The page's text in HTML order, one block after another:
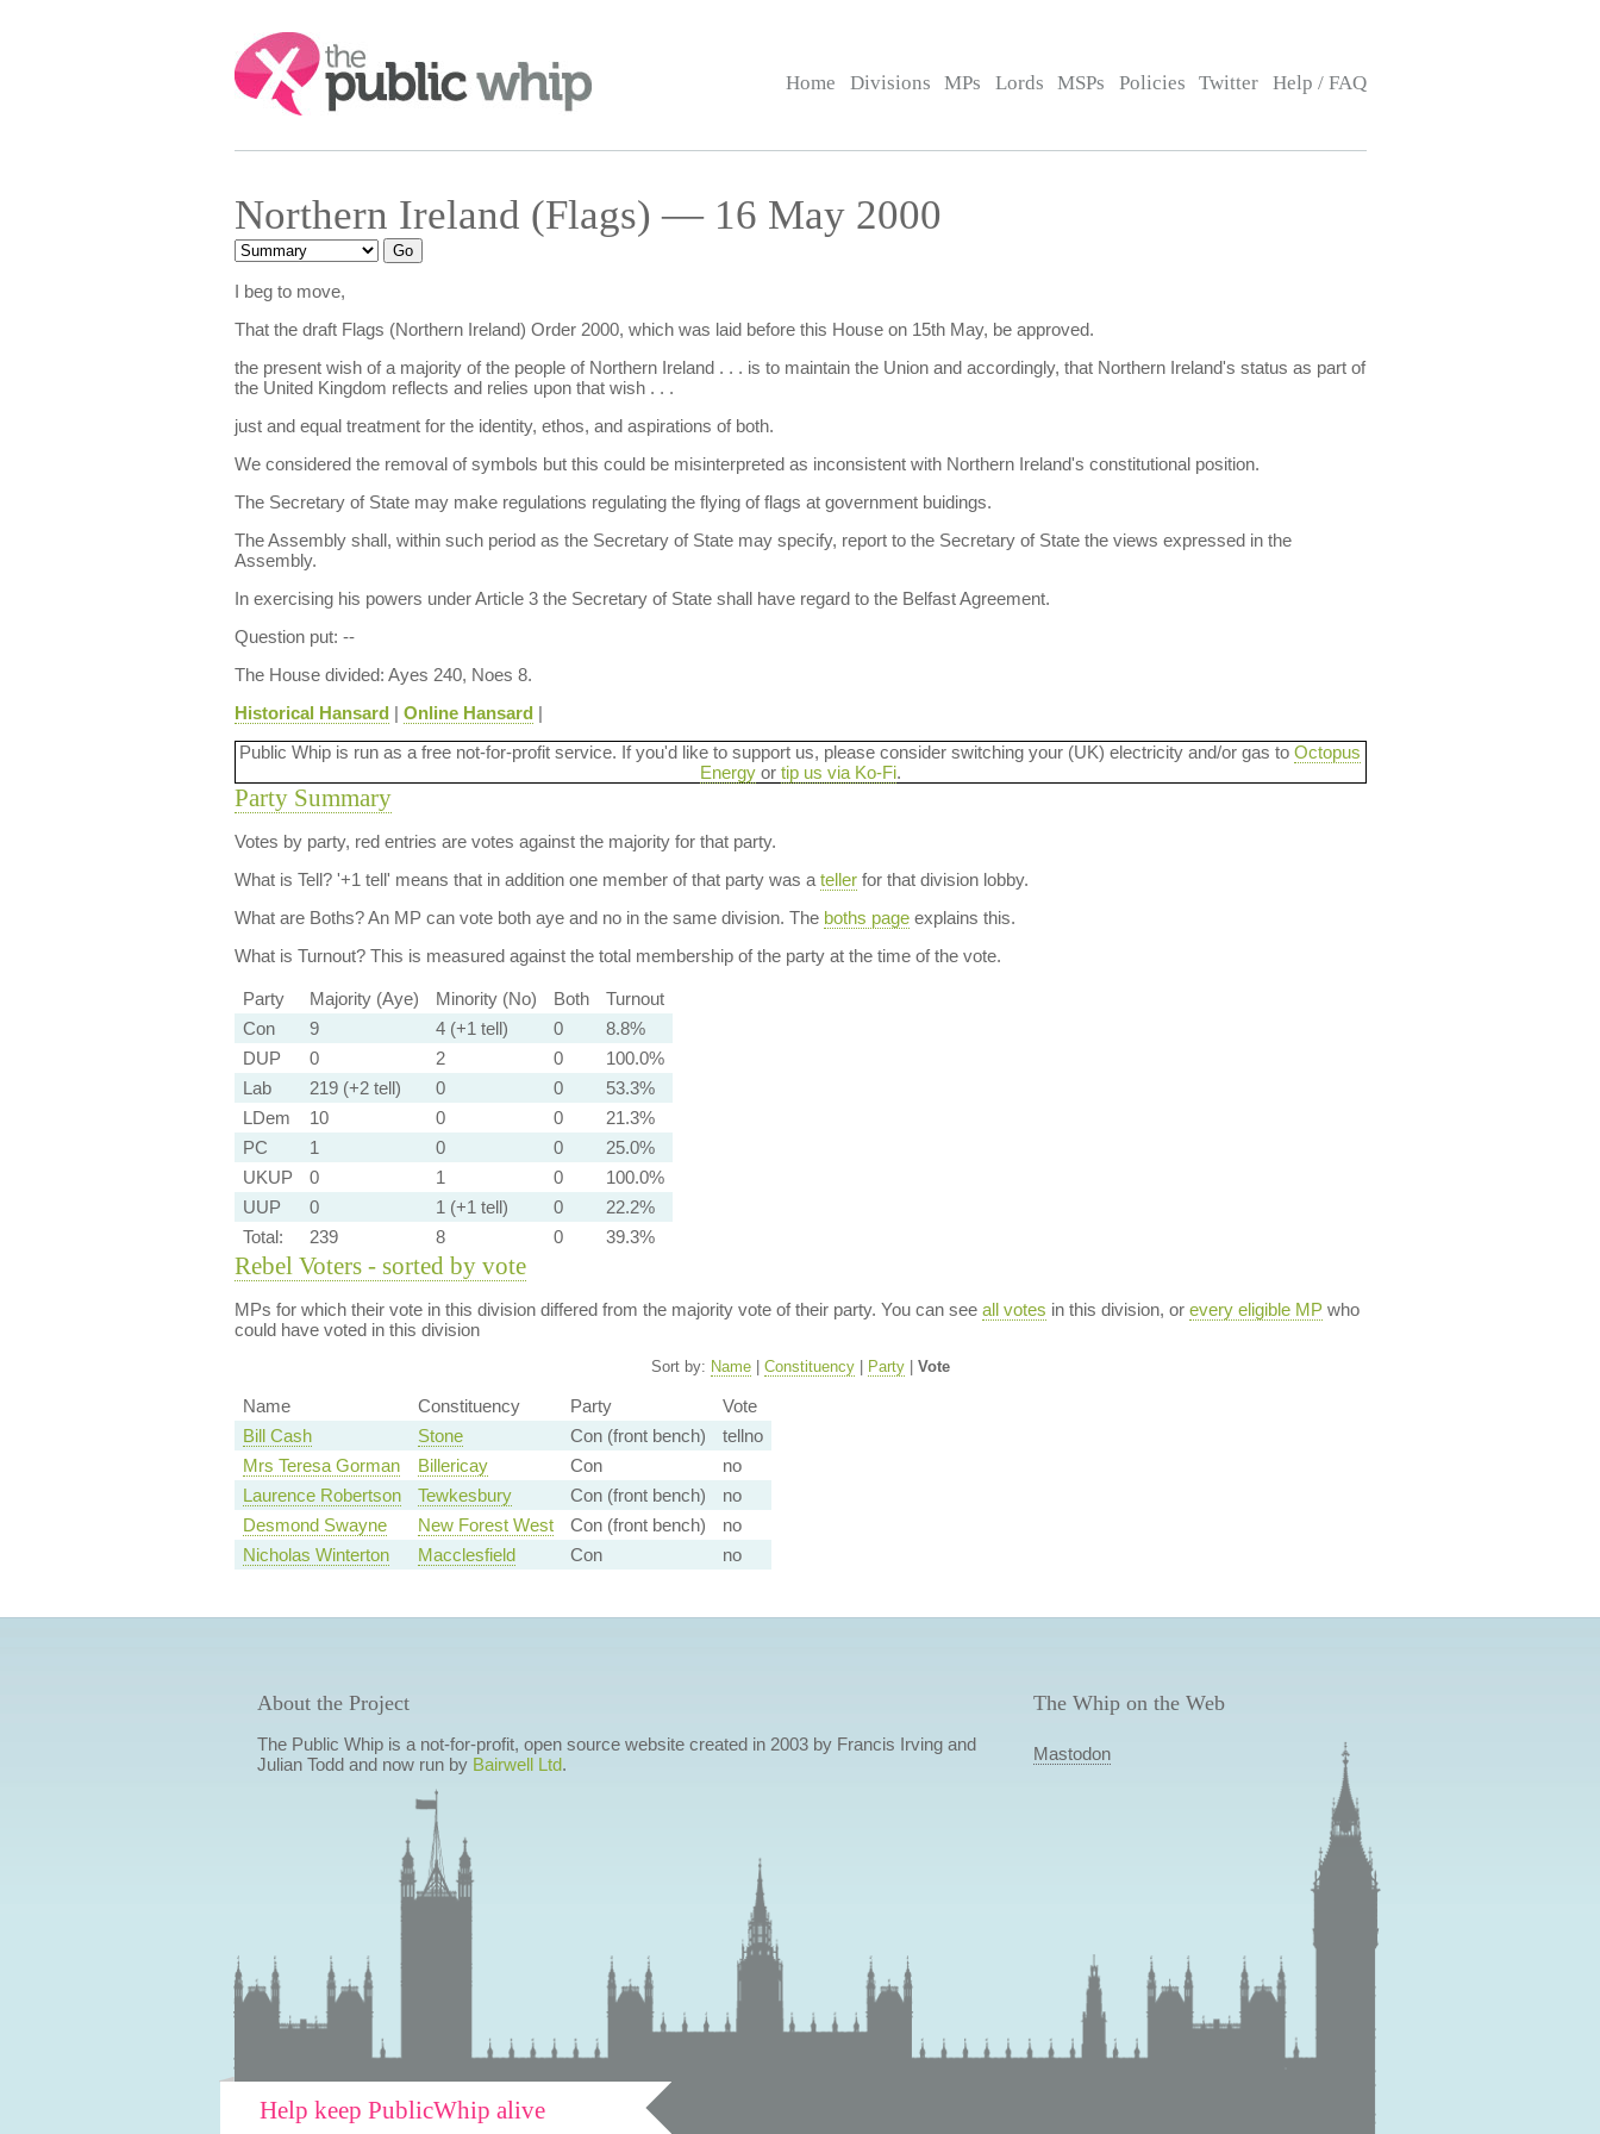
Search:
Home Divisions MPs Lords MSPs Policies Twitter Help / FAQ
Northern Ireland (Flags) — 16 May 2000
I beg to move,
That the draft Flags (Northern Ireland) Order 2000, which was laid before this House on 15th May, be approved.
the present wish of a majority of the people of Northern Ireland . . . is to maintain the Union and accordingly, that Northern Ireland's status as part of
the United Kingdom reflects and relies upon that wish . . .
just and equal treatment for the identity, ethos, and aspirations of both.
We considered the removal of symbols but this could be misinterpreted as inconsistent with Northern Ireland's constitutional position.
The Secretary of State may make regulations regulating the flying of flags at government buidings.
The Assembly shall, within such period as the Secretary of State may specify, report to the Secretary of State the views expressed in the
Assembly.
In exercising his powers under Article 3 the Secretary of State shall have regard to the Belfast Agreement.
Question put: --
The House divided: Ayes 240, Noes 8.
Historical Hansard | Online Hansard |
Public Whip is run as a free not-for-profit service. If you'd like to support us, please consider switching your (UK) electricity and/or gas to Octopus
Energyor tip us via Ko-Fi.
Party Summary
Votes by party, red entries are votes against the majority for that party.
What is Tell?'+1 tell' means that in addition one member of that party was a tellerfor that division lobby.
What are Boths?An MP can vote both aye and no in the same division. The boths pageexplains this.
What is Turnout?This is measured against the total membership of the party at the time of the vote.
Party Majority (Aye) Minority (No) Both
Turnout
Con
9 4 (+1 tell) 0
8.8%
DUP
0 2 0
100.0%
Lab
219 (+2 tell) 0 0
53.3%
LDem
10 0 0
21.3%
PC
1 0 0
25.0%
UKUP
0 1 0
100.0%
UUP
0 1 (+1 tell) 0
22.2%
Total:
239 8 0 39.3%
Rebel Voters - sorted by vote
MPs for which their vote in this division differed from the majority vote of their party. You can see all votes in this division, or every eligible MPwho
could have voted in this division
Sort by: Name| Constituency| Party| Vote
Name Constituency Party
Vote
Bill Cash
Stone Con (front bench)
tellno
Mrs Teresa Gorman
Billericay Con
no
Laurence Robertson
Tewkesbury Con (front bench)
no
Desmond Swayne
New Forest West Con (front bench)
no
Nicholas Winterton
Macclesfield Con no
About the Project
The Public Whip is a not-for-profit, open source website created in 2003 by Francis Irving and
Julian Todd and now run by Bairwell Ltd.
The Whip on the Web
Mastodon
Help keep PublicWhip alive